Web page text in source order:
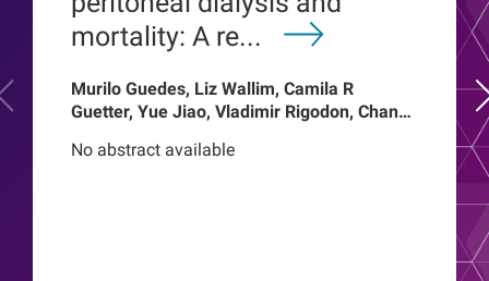
mortality: A re...
Murilo Guedes, Liz Wallim, Camila R
Guetter, Yue Jiao, Vladimir Rigodon, Chance
Barretti, Peter Kotanko, John W Larkin,
No abstract available